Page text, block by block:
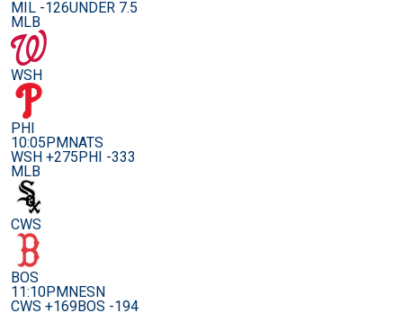
MIL -126UNDER 7.5
MLB
WSH
PHI
10:05PMNATS
WSH +275PHI -333
MLB
CWS
BOS
11:10PMNESN
CWS +169BOS -194